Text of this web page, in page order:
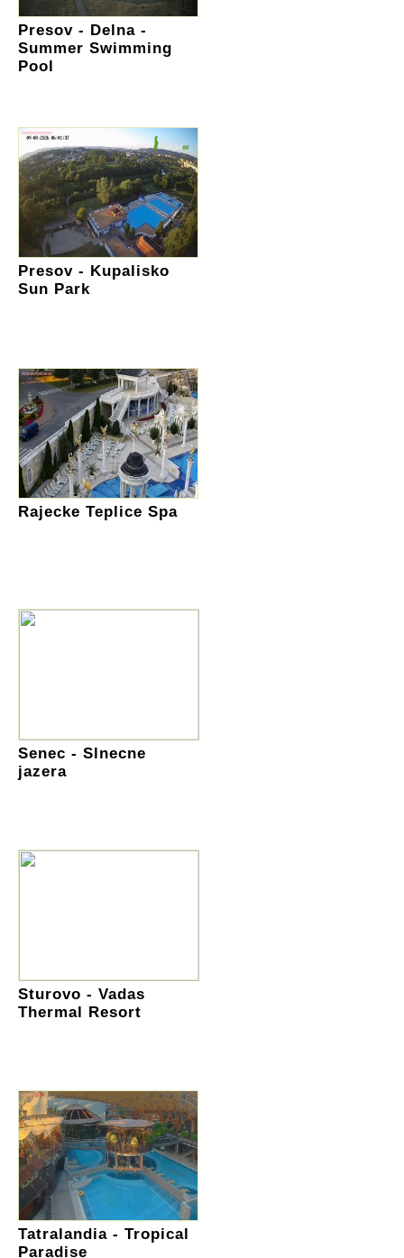
Presov - Delna -
Summer Swimming
Pool
Presov - Kupalisko
Sun Park
Rajecke Teplice Spa
Senec - Slnecne
jazera
Sturovo - Vadas
Thermal Resort
Tatralandia - Tropical
Paradise